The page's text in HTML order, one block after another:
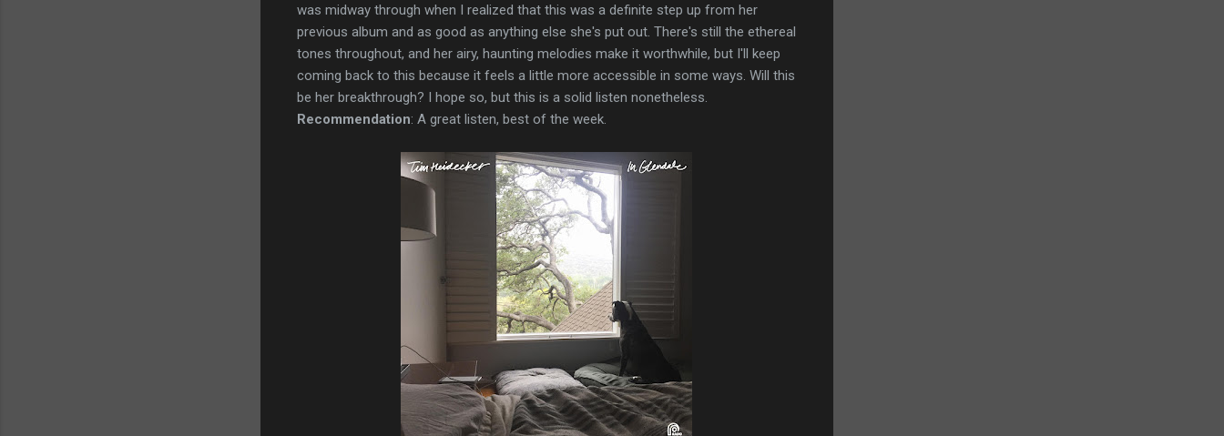
was midway through when I realized that this was a definite step up from her
previous album and as good as anything else she's put out. There's still the ethereal
tones throughout, and her airy, haunting melodies make it worthwhile, but I'll keep
coming back to this because it feels a little more accessible in some ways. Will this
be her breakthrough? I hope so, but this is a solid listen nonetheless.
Recommendation: A great listen, best of the week.